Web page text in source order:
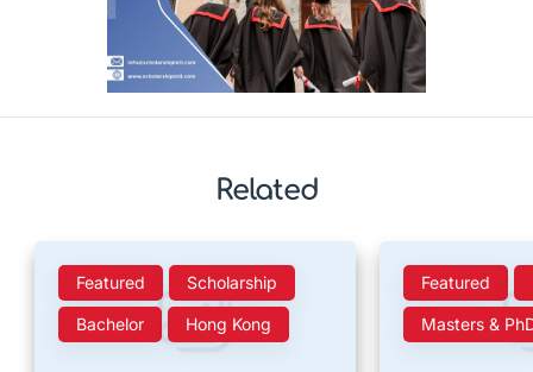
Related
Featured Scholarship
Bachelor Hong Kong
Featured
Masters &